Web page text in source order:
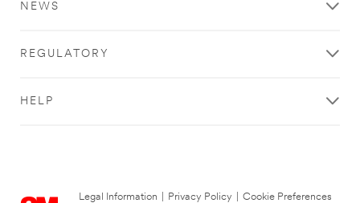
NEWS
REGULATORY
HELP
Legal Information Privacy Policy
Cookie Preferences